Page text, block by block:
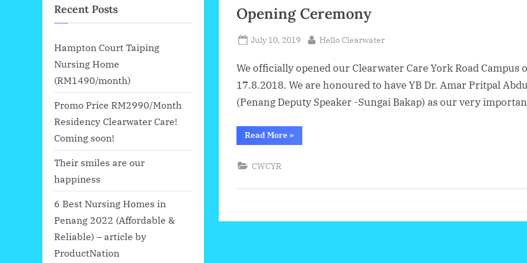
Opening Ceremony
Posted
July 10, 2019 By
Hello Clearwater
We officially opened our Clearwater Care York Road Campus
17.8.2018. We are honoured to have YB Dr. Amar Pritpal
(Penang Deputy Speaker -Sungai Bakap) as our very
Read More“17.8.2018
Ceremony”
»
CWCYR
Recent Posts
Hampton Court Taiping
Nursing Home
(RM1490/month)
Promo Price RM2990/Month
Residency Clearwater Care!
Coming soon!
Their smiles are our
happiness
6 Best Nursing Homes in
Penang 2022 (Affordable &
Reliable) – article by
ProductNation